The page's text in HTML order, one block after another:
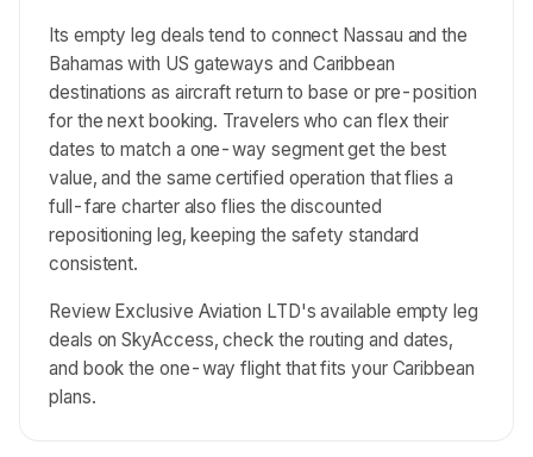
Its empty leg deals tend to connect Nassau and the
Bahamas with US gateways and Caribbean
destinations as aircraft return to base or pre-position
for the next booking. Travelers who can flex their
dates to match a one-way segment get the best
value, and the same certified operation that flies a
full-fare charter also flies the discounted
repositioning leg, keeping the safety standard
consistent.
Review Exclusive Aviation LTD's available empty leg
deals on SkyAccess, check the routing and dates,
and book the one-way flight that fits your Caribbean
plans.